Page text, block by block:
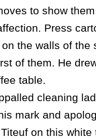
to show
Press
the walls of the
of them. He
table.
cleaning
mark and
on this